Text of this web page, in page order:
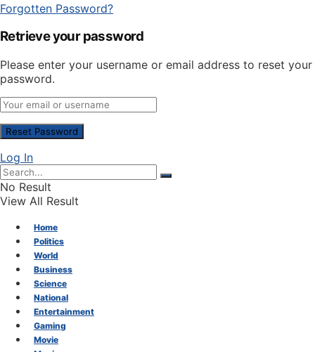
Forgotten Password?
Retrieve your password
Please enter your username or email address to reset your
password.
Log In
No Result
View All Result
Home
Politics
World
Business
Science
National
Entertainment
Gaming
Movie